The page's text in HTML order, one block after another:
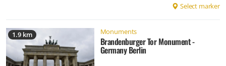
Select marker
1.9 km Monuments
Brandenburger Tor Monument -
Germany Berlin